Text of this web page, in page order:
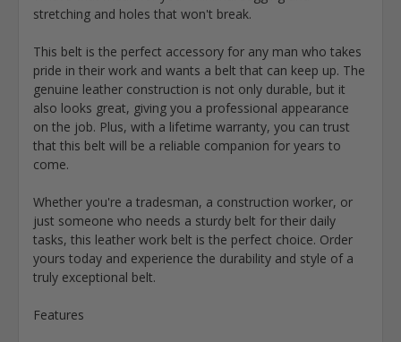
stretching and holes that won't break.
This belt is the perfect accessory for any man who takes
pride in their work and wants a belt that can keep up. The
genuine leather construction is not only durable, but it
also looks great, giving you a professional appearance
on the job. Plus, with a lifetime warranty, you can trust
that this belt will be a reliable companion for years to
come.
Whether you're a tradesman, a construction worker, or
just someone who needs a sturdy belt for their daily
tasks, this leather work belt is the perfect choice. Order
yours today and experience the durability and style of a
truly exceptional belt.
Features